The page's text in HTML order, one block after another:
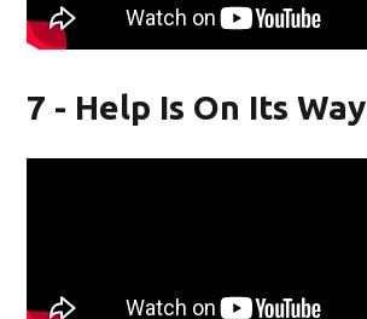
7 - Help Is On Its Way